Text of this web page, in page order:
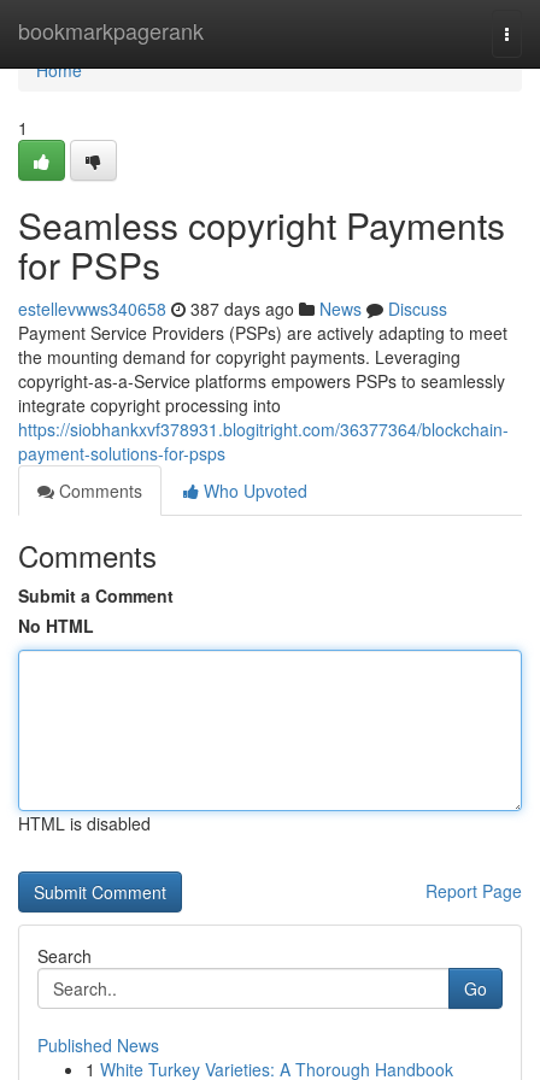
bookmarkpagerank
Home
Home
1
Seamless copyright Payments
for PSPs
estellevwws340658 387 days ago News
Discuss
Payment Service Providers (PSPs) are actively adapting to meet
the mounting demand for copyright payments. Leveraging
copyright-as-a-Service platforms empowers PSPs to seamlessly
integrate copyright processing into
https://siobhankxvf378931.blogitright.com/36377364/blockchain-
payment-solutions-for-psps
Comments
Who Upvoted
Comments
Submit a Comment
No HTML
HTML is disabled
Report Page
Search
Go
Published News
1 White Turkey Varieties: A Thorough Handbook